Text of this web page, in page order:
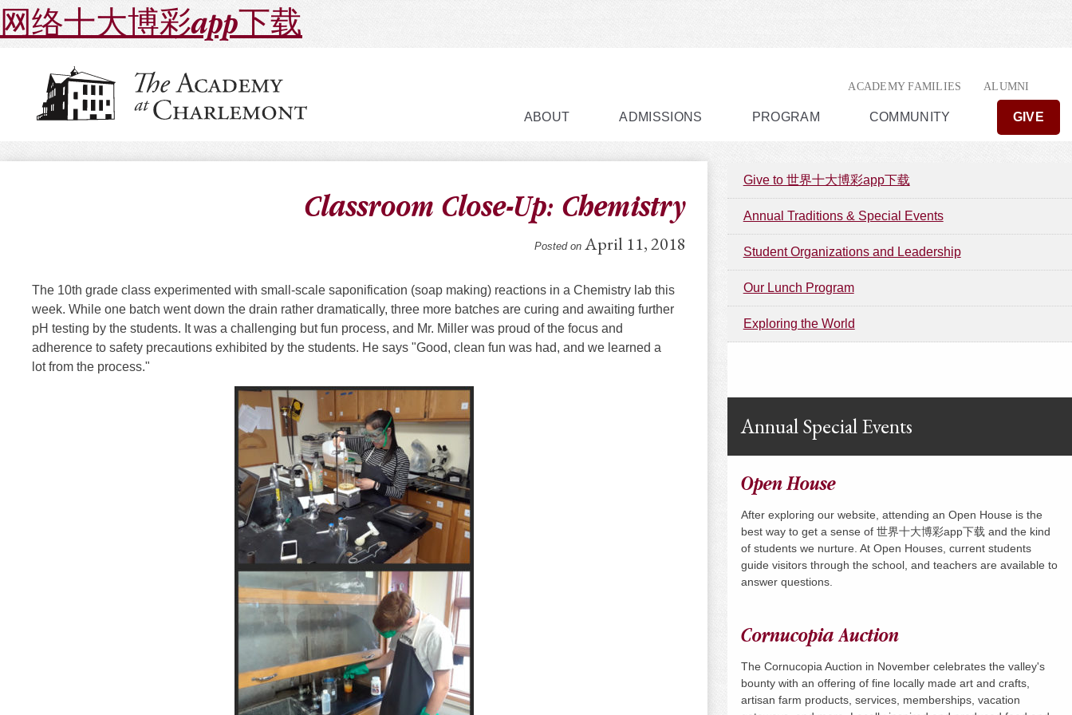
网络十大博彩app下载
ACADEMY FAMILIES ALUMNI
ABOUT ADMISSIONS PROGRAM COMMUNITY GIVE
Classroom Close-Up: Chemistry
Posted onApril 11, 2018
The 10th grade class experimented with small-scale saponification (soap making) reactions in a Chemistry lab this
week. While one batch went down the drain rather dramatically, three more batches are curing and awaiting further
pH testing by the students. It was a challenging but fun process, and Mr. Miller was proud of the focus and
adherence to safety precautions exhibited by the students. He says "Good, clean fun was had, and we learned a
lot from the process."
Give to 世界十大博彩app下载
Annual Traditions & Special Events
Student Organizations and Leadership
Our Lunch Program
Exploring the World
Annual Special Events
Open House
After exploring our website, attending an Open House is the
best way to get a sense of 世界十大博彩app下载 and the kind
of students we nurture. At Open Houses, current students
guide visitors through the school, and teachers are available to
answer questions.
Cornucopia Auction
The Cornucopia Auction in November celebrates the valley's
bounty with an offering of fine locally made art and crafts,
artisan farm products, services, memberships, vacation